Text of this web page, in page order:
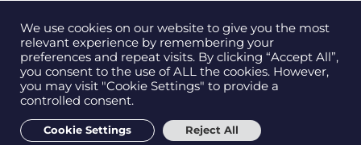
template
We use cookies on our website to give you the most
relevant experience by remembering your
preferences and repeat visits. By clicking “Accept All”,
you consent to the use of ALL the cookies. However,
you may visit "Cookie Settings" to provide a
controlled consent.
Cookie Settings Reject All